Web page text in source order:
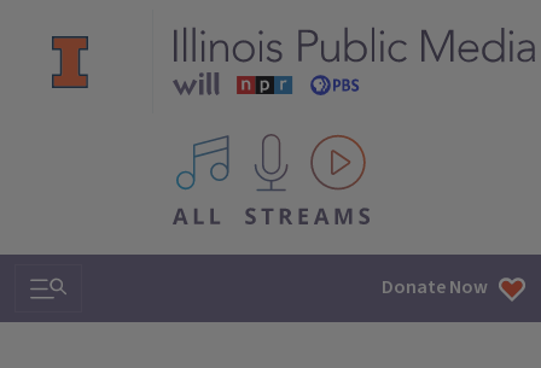
All IPM content streams
Search & Navigation Donate Now